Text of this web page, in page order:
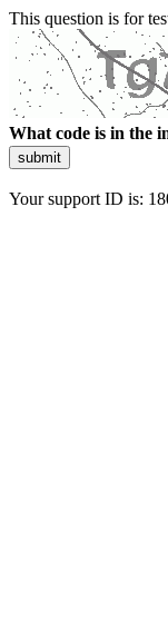
This question is for
What code is in the
submit
Your support ID is: